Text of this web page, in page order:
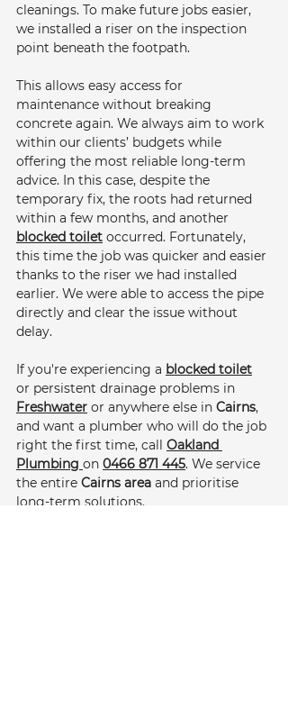
cleanings. To make future jobs easier,
we installed a riser on the inspection
point beneath the footpath.
This allows easy access for
maintenance without breaking
concrete again. We always aim to work
within our clients’ budgets while
offering the most reliable long-term
advice. In this case, despite the
temporary fix, the roots had returned
within a few months, and another
blocked toilet occurred. Fortunately,
this time the job was quicker and easier
thanks to the riser we had installed
earlier. We were able to access the pipe
directly and clear the issue without
delay.
If you're experiencing a blocked toilet
or persistent drainage problems in
Freshwater or anywhere else in Cairns,
and want a plumber who will do the job
right the first time, call Oakland
Plumbing on 0466 871 445. We service
the entire Cairns area and prioritise
long-term solutions.